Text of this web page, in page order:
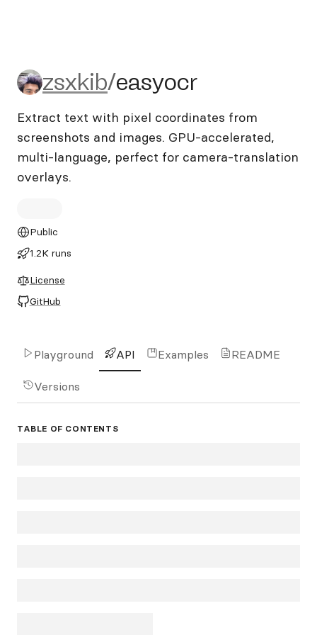
zsxkib/easyocr
zsxkib/easyocr
Extract text with pixel coordinates from
screenshots and images. GPU-accelerated,
multi-language, perfect for camera-translation
overlays.
Public
1.2K runs
License
GitHub
Playground API Examples README
Versions
TABLE OF CONTENTS